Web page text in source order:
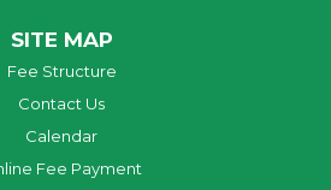
SITE MAP
Fee Structure
Contact Us
Calendar
Fee Payment